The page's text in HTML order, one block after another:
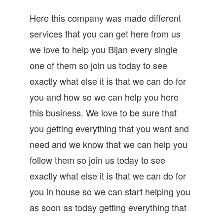
Here this company was made different
services that you can get here from us
we love to help you Bijan every single
one of them so join us today to see
exactly what else it is that we can do for
you and how so we can help you here
this business. We love to be sure that
you getting everything that you want and
need and we know that we can help you
follow them so join us today to see
exactly what else it is that we can do for
you in house so we can start helping you
as soon as today getting everything that